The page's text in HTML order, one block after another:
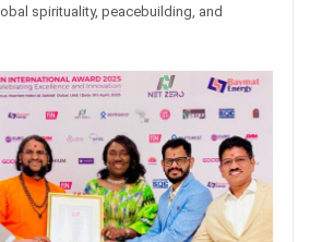
spirituality, peacebuilding, and